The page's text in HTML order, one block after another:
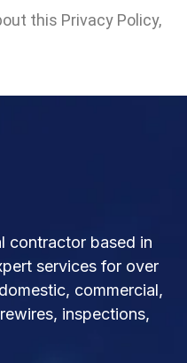
this Privacy Policy,
contractor based in
services for over
commercial,
inspections,